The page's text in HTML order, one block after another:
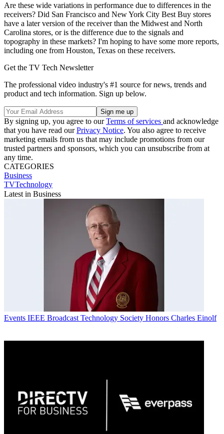
Are these wide variations in performance due to differences in the
receivers? Did San Francisco and New York City Best Buy stores
have a later version of the receiver than the Midwest and North
Carolina stores, or is the difference due to the signals and
topography in these markets? I'm hoping to have some more reports,
including one from Houston, Texas on these receivers.
Get the TV Tech Newsletter
The professional video industry's #1 source for news, trends and
product and tech information. Sign up below.
By signing up, you agree to ourTerms of services and acknowledge
that you have read ourPrivacy Notice. You also agree to receive
marketing emails from us that may include promotions from our
trusted partners and sponsors, which you can unsubscribe from at
any time.
CATEGORIES
Business
TVTechnology
Latest in Business
Events IEEE Broadcast Technology Society Honors Charles Einolf